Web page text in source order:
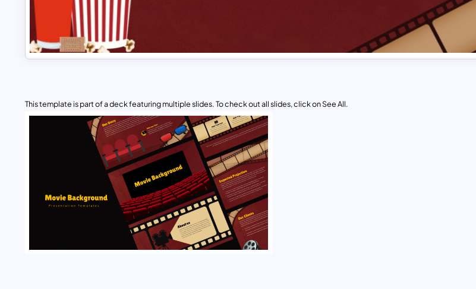
This template is part of a deck featuring multiple slides. To check out all slides, click on See All.